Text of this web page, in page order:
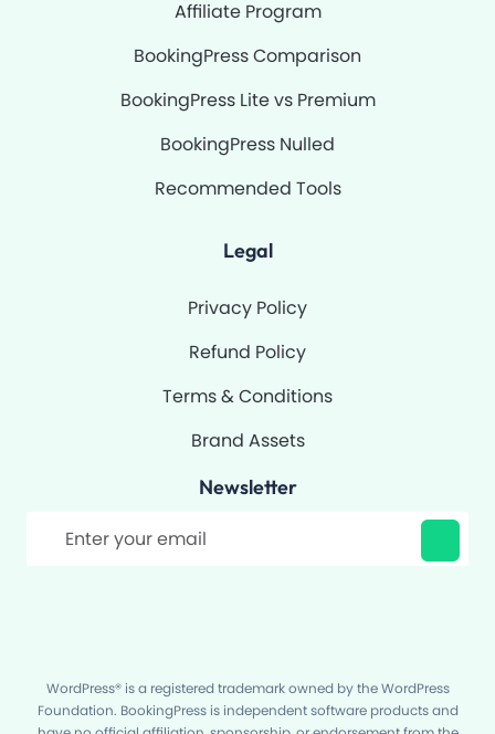
Affiliate Program
BookingPress Comparison
BookingPress Lite vs Premium
BookingPress Nulled
Recommended Tools
Legal
Privacy Policy
Refund Policy
Terms & Conditions
Brand Assets
Newsletter
WordPress® is a registered trademark owned by the WordPress
Foundation. BookingPress is independent software products and